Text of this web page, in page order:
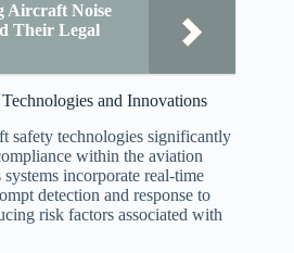
Aircraft Noise
Their Legal
and Innovations
safety technologies significantly
within the aviation
incorporate real-time
detection and response to
risk factors associated with